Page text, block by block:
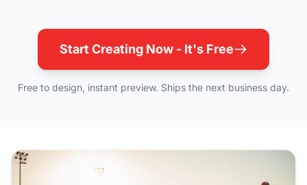
Start Creating Now - It's Free
Free to design, instant preview. Ships the next business day.